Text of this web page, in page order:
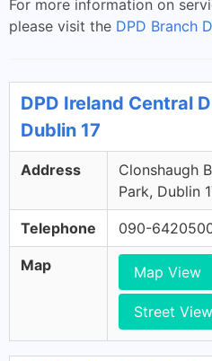
For more information on
please visit the DPD Branch
DPD Ireland Central
Dublin 17
Address
Clonshaugh
Park, Dublin
Telephone 090-
Map Map View
Street View